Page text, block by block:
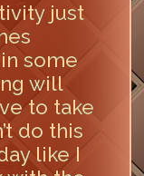
just
some
will
to take
do this
like I